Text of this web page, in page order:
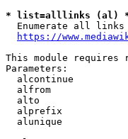
* list=alllinks (al)
Enumerate all
https://
This module requires
Parameters:
alcontinue
alfrom
alto
alprefix
alunique